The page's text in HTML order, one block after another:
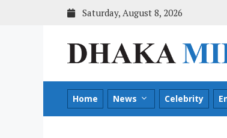
Saturday, August 8, 2026
Home News Celebrity